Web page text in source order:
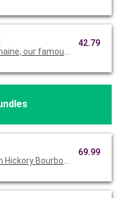
our famous croutons, and
42.79
Hickory Bourbon Salmon, your
69.99